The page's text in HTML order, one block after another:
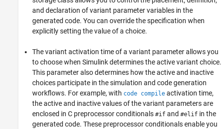
and declaration of variant parameter variables in the
generated code. You can override the specification when
explicitly setting the value of a choice.
The variant activation time of a variant parameter allows you
to choose when Simulink determines the active variant choice.
This parameter also determines how the active and inactive
choices participate in the simulation and code generation
workflows. For example, with code compile activation time,
the active and inactive values of the variant parameters are
enclosed in C preprocessor conditionals #if and #elif in the
generated code. These preprocessor conditionals enable you